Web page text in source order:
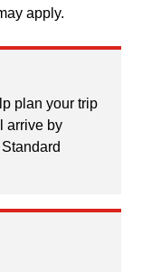
apply.
plan your trip
arrive by